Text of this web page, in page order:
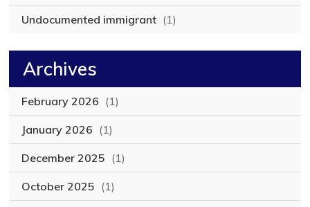
Undocumented immigrant (1)
Archives
February 2026 (1)
January 2026 (1)
December 2025 (1)
October 2025 (1)